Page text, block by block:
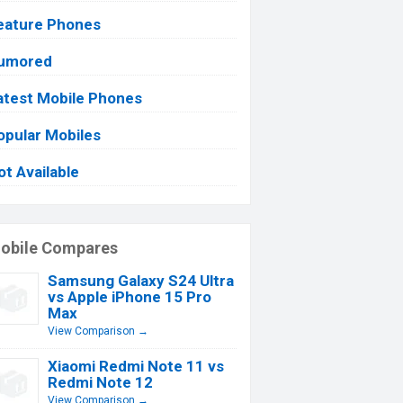
Phones
Mobile Phones
Mobiles
Available
Compares
Samsung Galaxy S24 Ultra
vs Apple iPhone 15 Pro
Max
View Comparison →
Xiaomi Redmi Note 11 vs
Redmi Note 12
View Comparison →